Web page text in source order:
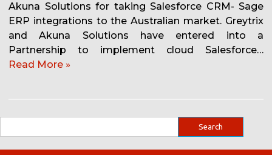
Akuna Solutions for taking Salesforce CRM- Sage
ERP integrations to the Australian market. Greytrix
and Akuna Solutions have entered into a
Partnership to implement cloud Salesforce…
Read More »